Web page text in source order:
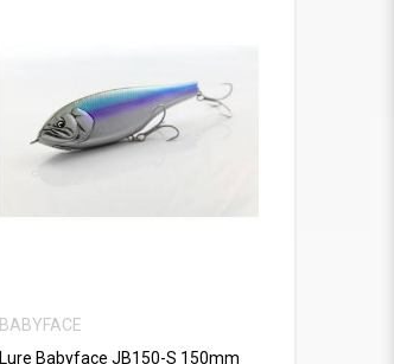
VIEW MORE
BABYFACE
Lure Babyface JB150-S 150mm